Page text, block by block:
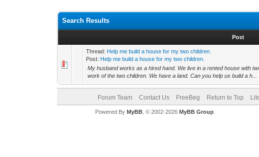
Search Results
Post
Thread: Help me build a house for my two children.
Post: Help me build a house for my two children.
My husband works as a hired hand. We live in a rented house with
work of the two children. We have a land. Can you help us build a h...
Forum Team Contact Us FreeBeg Return to Top
Powered By MyBB, © 2002-2026 MyBB Group.